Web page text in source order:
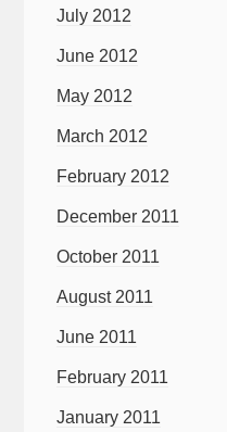
July 2012
June 2012
May 2012
March 2012
February 2012
December 2011
October 2011
August 2011
June 2011
February 2011
January 2011